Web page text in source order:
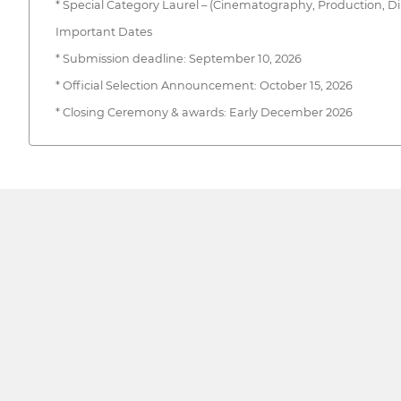
* Special Category Laurel – (Cinematography, Production,
Important Dates
* Submission deadline: September 10, 2026
* Official Selection Announcement: October 15, 2026
* Closing Ceremony & awards: Early December 2026